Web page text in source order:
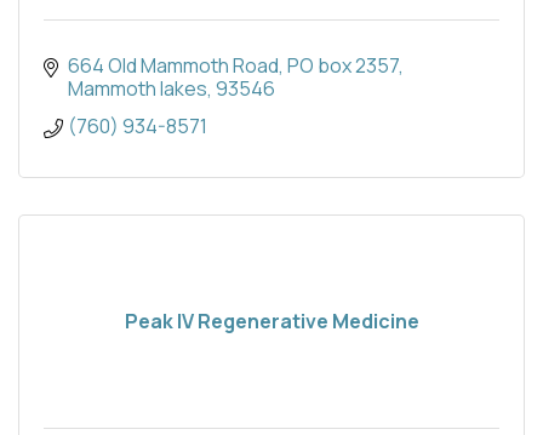
664 Old Mammoth Road PO box 2357
Mammoth lakes 93546
(760) 934-8571
Peak IV Regenerative Medicine